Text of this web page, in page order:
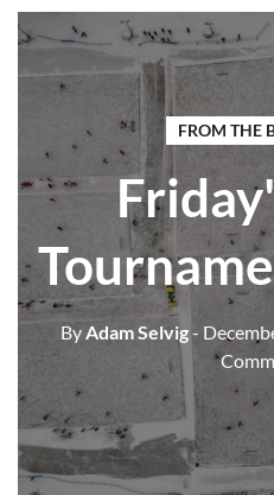
FROM THE
ByAdam Selvig-